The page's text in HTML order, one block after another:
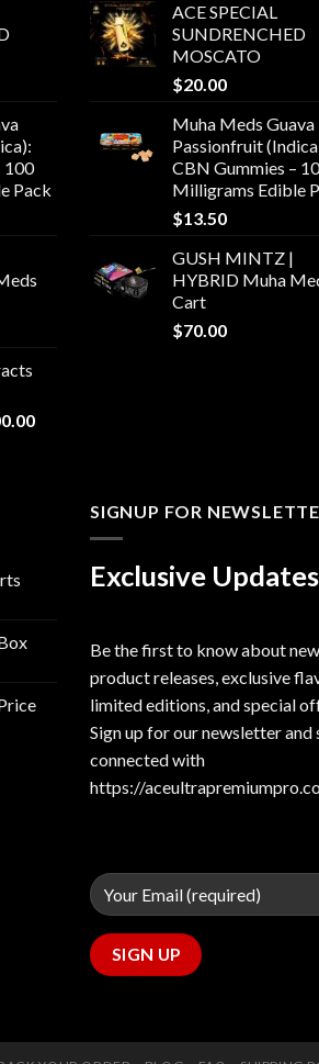
100
Pack
Price
$1,500.00
ACE SPECIAL
SUNDRENCHED
MOSCATO
$20.00
Muha Meds Guava
Passionfruit
CBN Gummies –
Milligrams Edible
$13.50
GUSH MINTZ |
HYBRID Muha
Cart
$70.00
SIGNUP FOR
Exclusive Updates
Be the first to know about new
product releases, exclusive
limited editions, and special
Sign up for our newsletter and
connected with
https://